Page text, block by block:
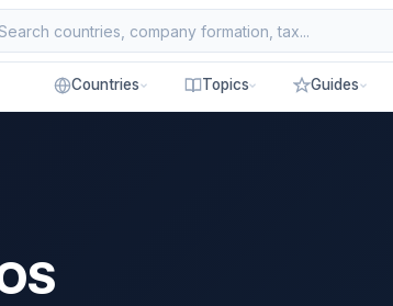
Countries Topics Guides